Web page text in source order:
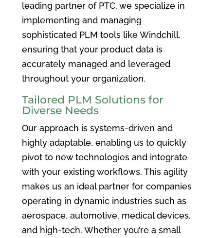
leading partner of PTC, we specialize in
implementing and managing
sophisticated PLM tools like Windchill,
ensuring that your product data is
accurately managed and leveraged
throughout your organization.
Tailored PLM Solutions for
Diverse Needs
Our approach is systems-driven and
highly adaptable, enabling us to quickly
pivot to new technologies and integrate
with your existing workflows. This agility
makes us an ideal partner for companies
operating in dynamic industries such as
aerospace, automotive, medical devices,
and high-tech. Whether you’re a small